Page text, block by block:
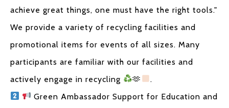
achieve great things, one must have the right tools."
We provide a variety of recycling facilities and
promotional items for events of all sizes. Many
participants are familiar with our facilities and
actively engage in recycling
🫶
.
Green Ambassador Support for Education and